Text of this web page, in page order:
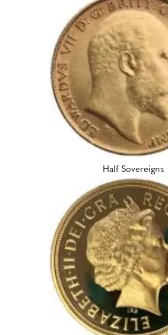
Half Sovereigns